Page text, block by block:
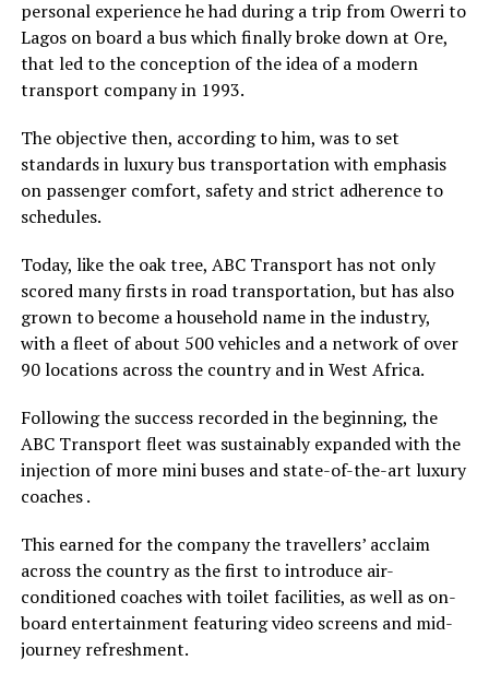
personal experience he had during a trip from Owerri to
Lagos on board a bus which finally broke down at Ore,
that led to the conception of the idea of a modern
transport company in 1993.
The objective then, according to him, was to set
standards in luxury bus transportation with emphasis
on passenger comfort, safety and strict adherence to
schedules.
Today, like the oak tree, ABC Transport has not only
scored many firsts in road transportation, but has also
grown to become a household name in the industry,
with a fleet of about 500 vehicles and a network of over
90 locations across the country and in West Africa.
Following the success recorded in the beginning, the
ABC Transport fleet was sustainably expanded with the
injection of more mini buses and state-of-the-art luxury
coaches .
This earned for the company the travellers’ acclaim
across the country as the first to introduce air-
conditioned coaches with toilet facilities, as well as on-
board entertainment featuring video screens and mid-
journey refreshment.